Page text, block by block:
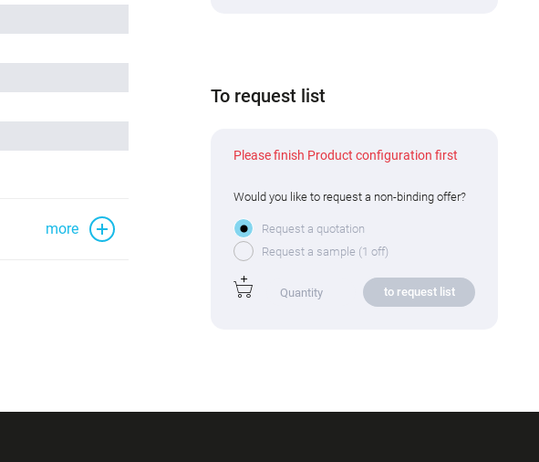
more
To request list
Please finish Product configuration first
Would you like to request a non-binding offer?
Request a quotation
Request a sample (1 off)
to request list